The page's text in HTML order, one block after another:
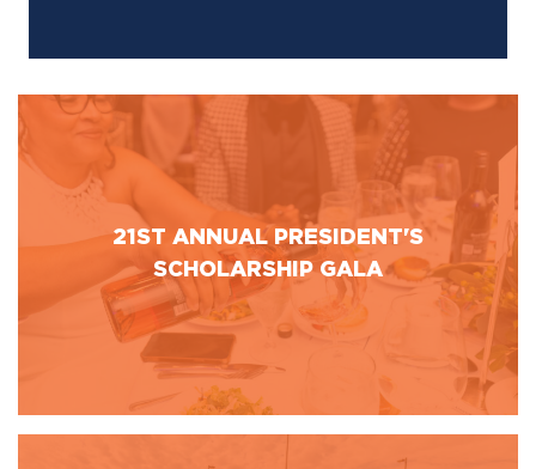
21ST ANNUAL PRESIDENT'S
SCHOLARSHIP GALA